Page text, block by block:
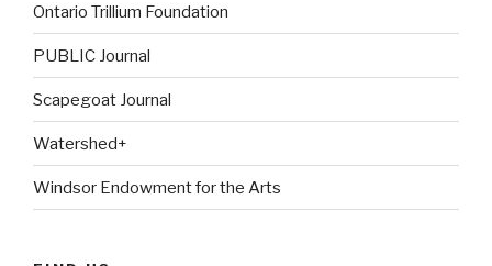
Ontario Trillium Foundation
PUBLIC Journal
Scapegoat Journal
Watershed+
Windsor Endowment for the Arts